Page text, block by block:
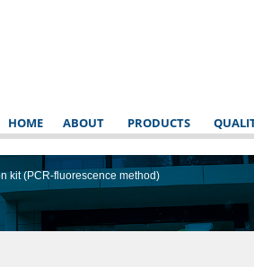
PRODUCTS
HOME ABOUT
kit (PCR-fluorescence method)